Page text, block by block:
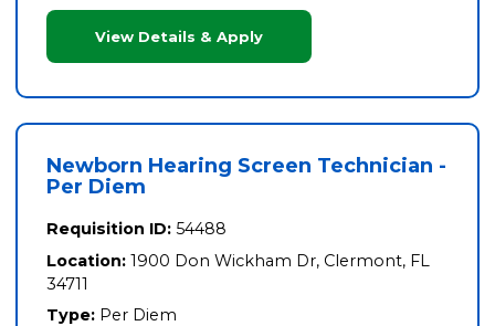
View Details & Apply
Newborn Hearing Screen Technician -
Per Diem
Requisition ID: 54488
Location: 1900 Don Wickham Dr, Clermont, FL
34711
Type: Per Diem